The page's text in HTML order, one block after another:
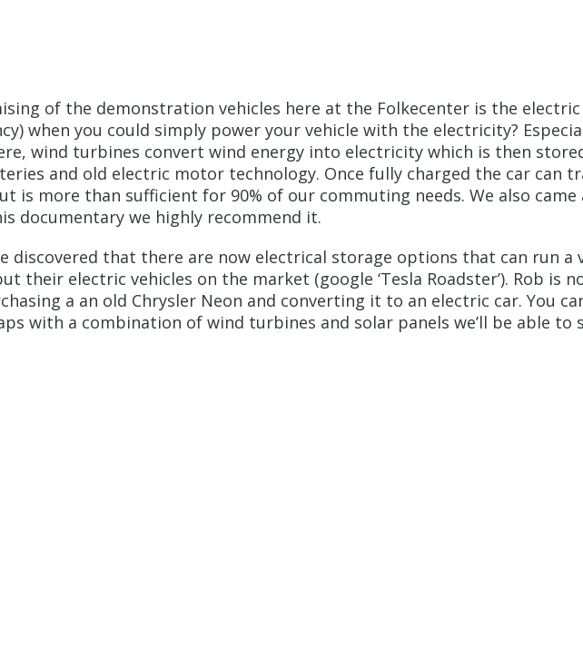
of the demonstration vehicles here at the Folkecenter is the
when you could simply power your vehicle with the electricity?
wind turbines convert wind energy into electricity which is then
and old electric motor technology. Once fully charged the car can
more than sufficient for 90% of our commuting needs. We also came
documentary we highly recommend it.
that there are now electrical storage options that can run a
their electric vehicles on the market (google ‘Tesla Roadster’). Rob is
a an old Chrysler Neon and converting it to an electric car. You
with a combination of wind turbines and solar panels we’ll be able to